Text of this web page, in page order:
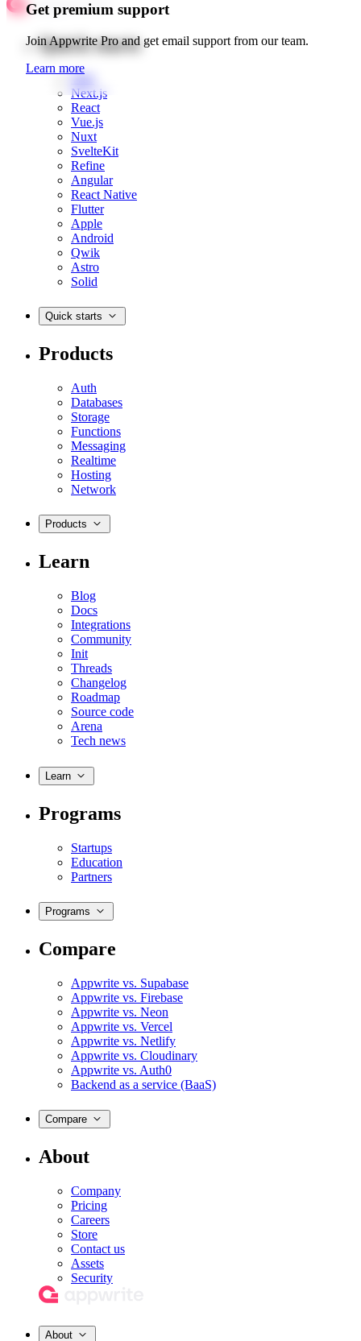
Get premium support
Join Appwrite Pro and get email support from our team.
Learn more
Quick starts
Web
Next.js
React
Vue.js
Nuxt
SvelteKit
Refine
Angular
React Native
Flutter
Apple
Android
Qwik
Astro
Solid
Quick starts
Products
Auth
Databases
Storage
Functions
Messaging
Realtime
Hosting
Network
Products
Learn
Blog
Docs
Integrations
Community
Init
Threads
Changelog
Roadmap
Source code
Arena
Tech news
Learn
Programs
Startups
Education
Partners
Programs
Compare
Appwrite vs. Supabase
Appwrite vs. Firebase
Appwrite vs. Neon
Appwrite vs. Vercel
Appwrite vs. Netlify
Appwrite vs. Cloudinary
Appwrite vs. Auth0
Backend as a service (BaaS)
Compare
About
Company
Pricing
Careers
Store
Contact us
Assets
Security
About